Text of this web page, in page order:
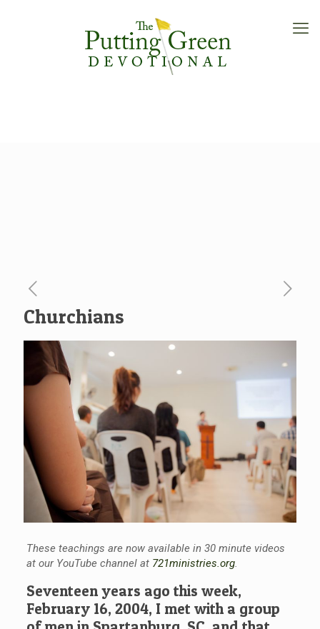
Churchians
These teachings are now available in 30 minute videos
at our YouTube channel at 721ministries.org.
Seventeen years ago this week,
February 16, 2004, I met with a group